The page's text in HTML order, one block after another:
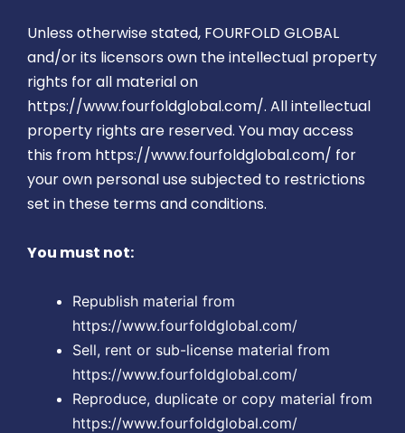
Unless otherwise stated, FOURFOLD GLOBAL
and/or its licensors own the intellectual property
rights for all material on
https://www.fourfoldglobal.com/. All intellectual
property rights are reserved. You may access
this from https://www.fourfoldglobal.com/ for
your own personal use subjected to restrictions
set in these terms and conditions.
You must not:
Republish material from
https://www.fourfoldglobal.com/
Sell, rent or sub-license material from
https://www.fourfoldglobal.com/
Reproduce, duplicate or copy material from
https://www.fourfoldglobal.com/